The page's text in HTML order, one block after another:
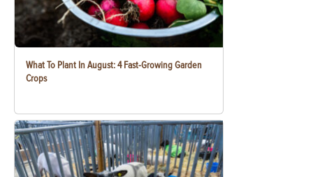
What To Plant In August: 4 Fast-Growing Garden
Crops